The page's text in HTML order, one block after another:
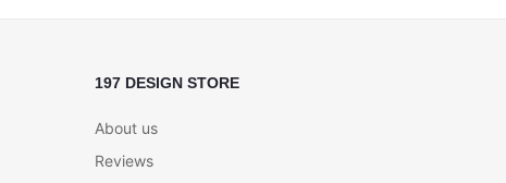
197 DESIGN STORE
About us
Reviews